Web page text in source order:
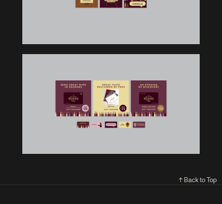
↑ Back to Top